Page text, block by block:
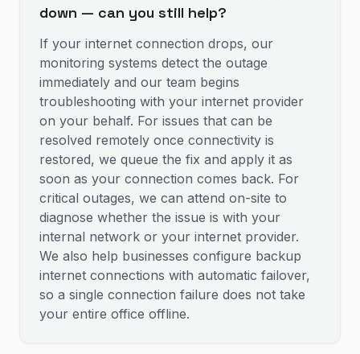
down — can you still help?
If your internet connection drops, our
monitoring systems detect the outage
immediately and our team begins
troubleshooting with your internet provider
on your behalf. For issues that can be
resolved remotely once connectivity is
restored, we queue the fix and apply it as
soon as your connection comes back. For
critical outages, we can attend on-site to
diagnose whether the issue is with your
internal network or your internet provider.
We also help businesses configure backup
internet connections with automatic failover,
so a single connection failure does not take
your entire office offline.